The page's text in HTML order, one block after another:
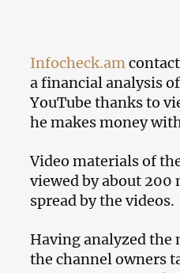
Infocheck.am
a financial analysis
YouTube thanks to
he makes money
Video materials of
viewed by about
spread by the videos.
Having analyzed the
the channel owners